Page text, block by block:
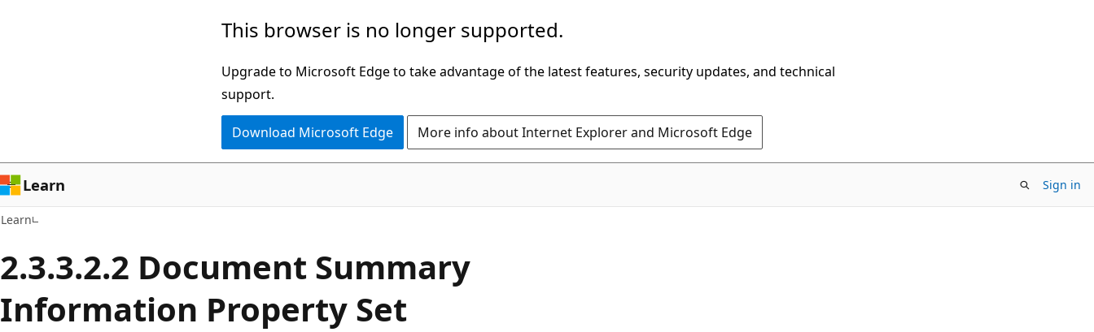
This browser is no longer supported.
Upgrade to Microsoft Edge to take advantage of the latest features, security updates, and technical
support.
Download Microsoft Edge More info about Internet Explorer and Microsoft Edge
Learn Sign in
Learn
2.3.3.2.2 Document Summary
Information Property Set